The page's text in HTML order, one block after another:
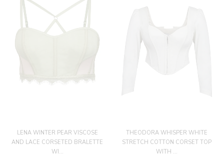
LENA WINTER PEAR VISCOSE
AND LACE CORSETED BRALETTE
WI...
THEODORA WHISPER WHITE
STRETCH COTTON CORSET TOP
WITH ...